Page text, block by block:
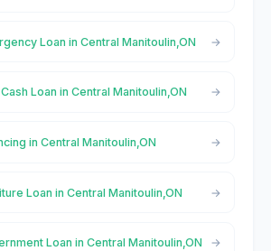
Loan in Central Manitoulin,ON
Loan in Central Manitoulin,ON
in Central Manitoulin,ON
Loan in Central Manitoulin,ON
Loan in Central Manitoulin,ON